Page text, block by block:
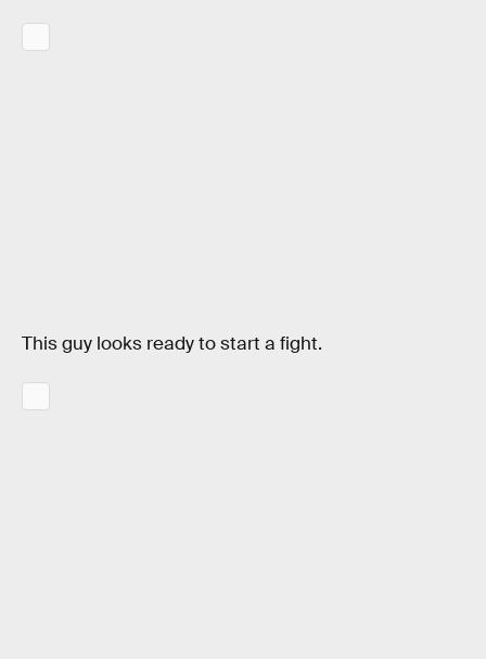
This guy looks ready to start a fight.